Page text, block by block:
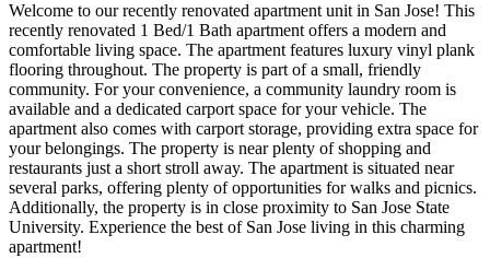
Welcome to our recently renovated apartment unit in San Jose! This
recently renovated 1 Bed/1 Bath apartment offers a modern and
comfortable living space. The apartment features luxury vinyl plank
flooring throughout. The property is part of a small, friendly
community. For your convenience, a community laundry room is
available and a dedicated carport space for your vehicle. The
apartment also comes with carport storage, providing extra space for
your belongings. The property is near plenty of shopping and
restaurants just a short stroll away. The apartment is situated near
several parks, offering plenty of opportunities for walks and picnics.
Additionally, the property is in close proximity to San Jose State
University. Experience the best of San Jose living in this charming
apartment!